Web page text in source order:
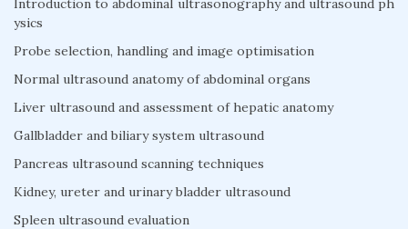
ysics
Probe selection, handling and image optimisation
Normal ultrasound anatomy of abdominal organs
Liver ultrasound and assessment of hepatic anatomy
Gallbladder and biliary system ultrasound
Pancreas ultrasound scanning techniques
Kidney, ureter and urinary bladder ultrasound
Spleen ultrasound evaluation